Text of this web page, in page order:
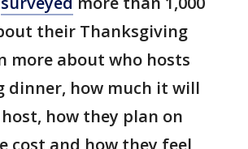
their Thanksgiving
more about who hosts
dinner, how much it will
how they plan on
cost and how they feel